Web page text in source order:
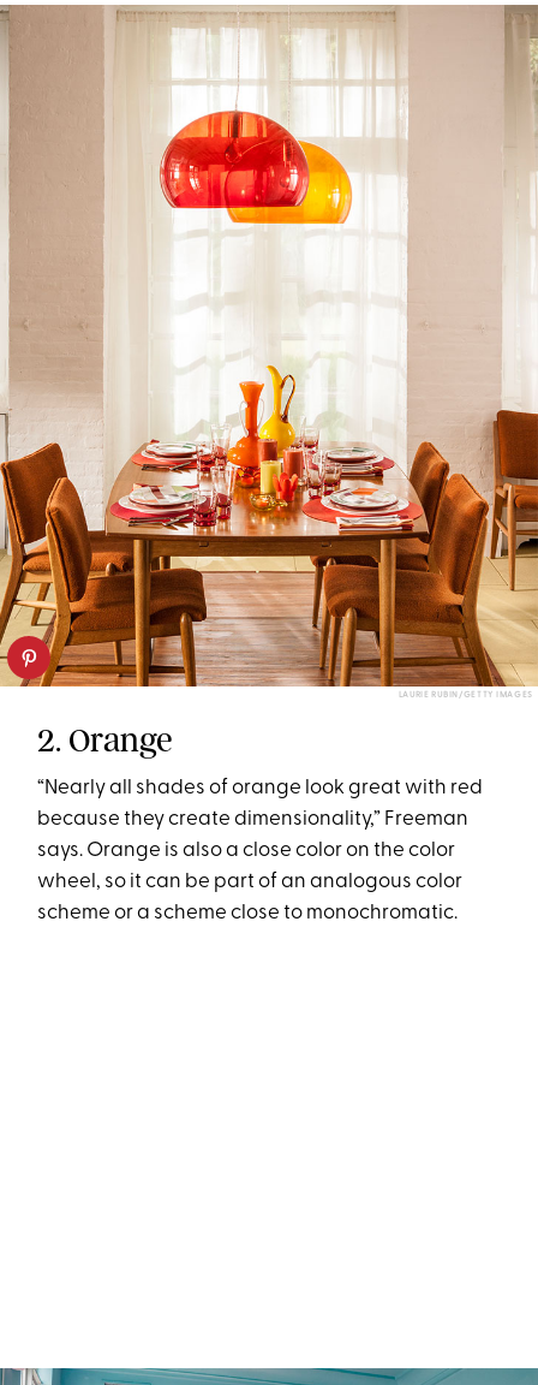
LAURIE RUBIN/GETTY IMAGES
2. Orange
“Nearly all shades of orange look great with red
because they create dimensionality,” Freeman
says. Orange is also a close color on the color
wheel, so it can be part of an analogous color
scheme or a scheme close to monochromatic.